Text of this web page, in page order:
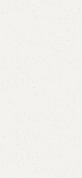
Alhxa
Categories:
All Colours
YOU CAN
CALL OR
₨